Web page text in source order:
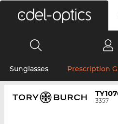
Sunglasses Prescription
3357